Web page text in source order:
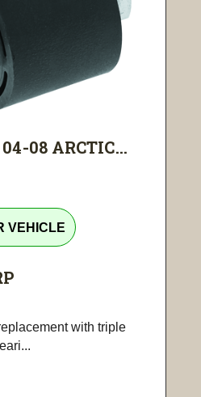
04-08 ARCTIC...
VEHICLE
with triple